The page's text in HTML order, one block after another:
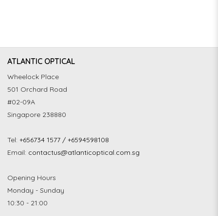
ATLANTIC OPTICAL
Wheelock Place
501 Orchard Road
#02-09A
Singapore 238880
Tel: +656734 1577 / +6594598108
Email: contactus@atlanticoptical.com.sg
Opening Hours
Monday - Sunday
10:30 - 21:00